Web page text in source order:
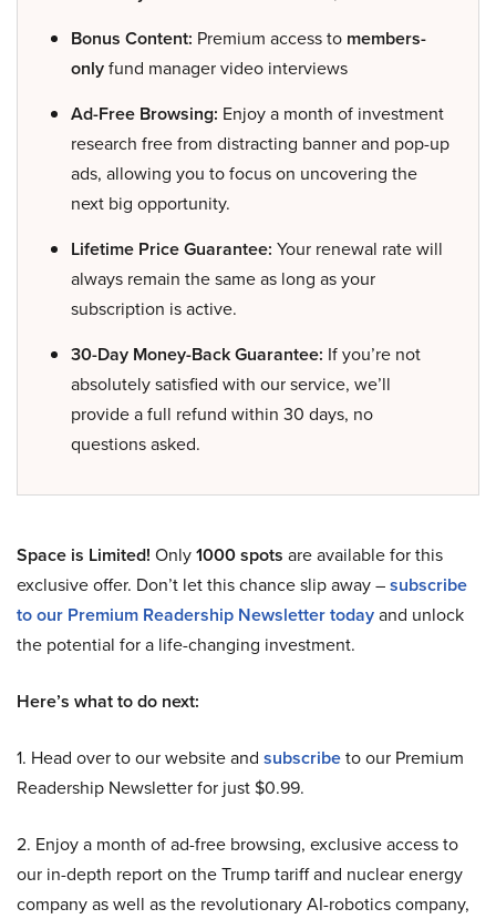
Bonus Content: Premium access to members-
onlyfund manager video interviews
Ad-Free Browsing: Enjoy a month of investment
research free from distracting banner and pop-up
ads, allowing you to focus on uncovering the
next big opportunity.
Lifetime Price Guarantee: Your renewal rate will
always remain the same as long as your
subscription is active.
30-Day Money-Back Guarantee: If you’re not
absolutely satisfied with our service, we’ll
provide a full refund within 30 days, no
questions asked.
Space is Limited! Only1000 spots are available for this
exclusive offer. Don’t let this chance slip away –subscribe
to our Premium Readership Newsletter todayand unlock
the potential for a life-changing investment.
Here’s what to do next:
1. Head over to our website and subscribeto our Premium
Readership Newsletter for just $0.99.
2. Enjoy a month of ad-free browsing, exclusive access to
our in-depth report on the Trump tariff and nuclear energy
company as well as the revolutionary AI-robotics company,